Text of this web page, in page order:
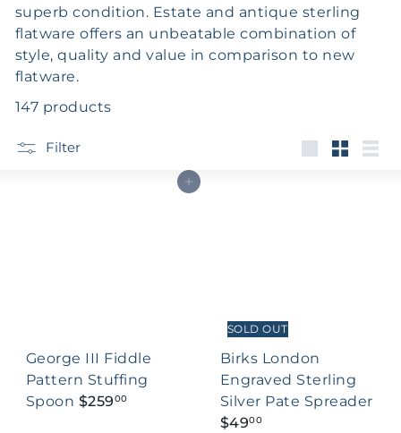
superb condition. Estate and antique sterling
flatware offers an unbeatable combination of
style, quality and value in comparison to new
flatware.
147 products
Filter
Add to cart
George III Fiddle
Pattern Stuffing
Spoon $25900
SOLD OUT
Birks London
Engraved Sterling
Silver Pate Spreader
$4900